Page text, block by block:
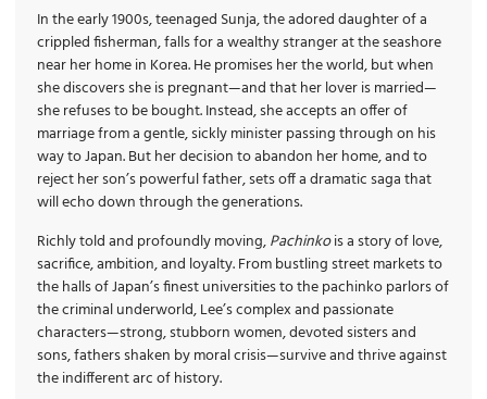
In the early 1900s, teenaged Sunja, the adored daughter of a
crippled fisherman, falls for a wealthy stranger at the seashore
near her home in Korea. He promises her the world, but when
she discovers she is pregnant—and that her lover is married—
she refuses to be bought. Instead, she accepts an offer of
marriage from a gentle, sickly minister passing through on his
way to Japan. But her decision to abandon her home, and to
reject her son’s powerful father, sets off a dramatic saga that
will echo down through the generations.
Richly told and profoundly moving,Pachinkois a story of love,
sacrifice, ambition, and loyalty. From bustling street markets to
the halls of Japan’s finest universities to the pachinko parlors of
the criminal underworld, Lee’s complex and passionate
characters—strong, stubborn women, devoted sisters and
sons, fathers shaken by moral crisis—survive and thrive against
the indifferent arc of history.